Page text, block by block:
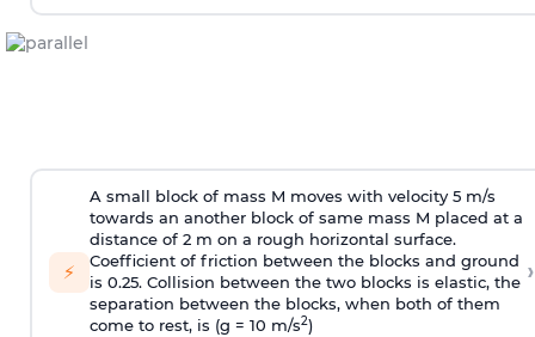
⚡
A small block of mass M moves with velocity 5 m/s
towards an another block of same mass M placed at a
distance of 2 m on a rough horizontal surface.
Coefficient of friction between the blocks and ground
is 0.25. Collision between the two blocks is elastic, the
separation between the blocks, when both of them
come to rest, is (g = 10 m/s2)
›